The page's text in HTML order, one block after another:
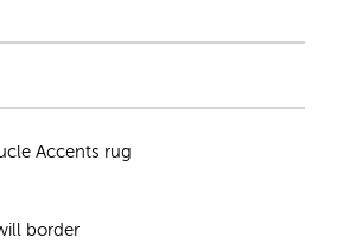
Accents rug
border